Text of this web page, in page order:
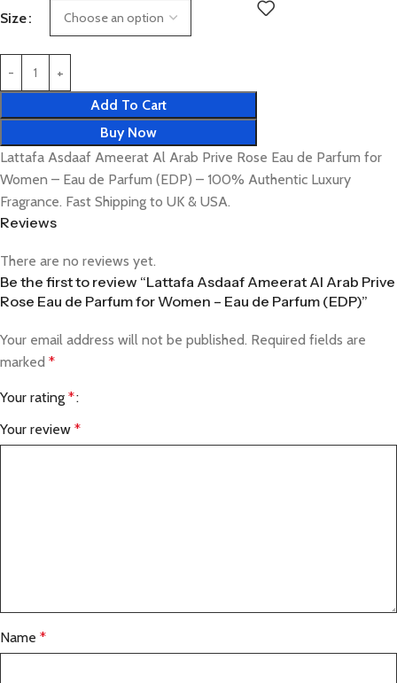
Size
Add To Cart
Buy Now
Lattafa Asdaaf Ameerat Al Arab Prive Rose Eau de Parfum for
Women – Eau de Parfum (EDP) – 100% Authentic Luxury
Fragrance. Fast Shipping to UK & USA.
Reviews
There are no reviews yet.
Be the first to review “Lattafa Asdaaf Ameerat Al Arab Prive
Rose Eau de Parfum for Women – Eau de Parfum (EDP)”
Your email address will not be published. Required fields are
marked *
Your rating *
Your review *
Name *